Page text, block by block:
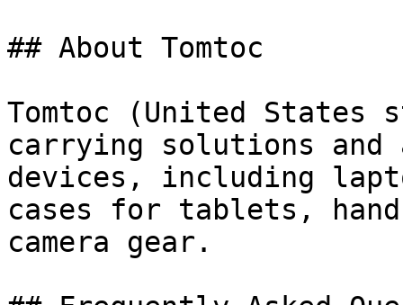
## About Tomtoc
Tomtoc (United
carrying solutions and
devices, including
cases for tablets,
camera gear.